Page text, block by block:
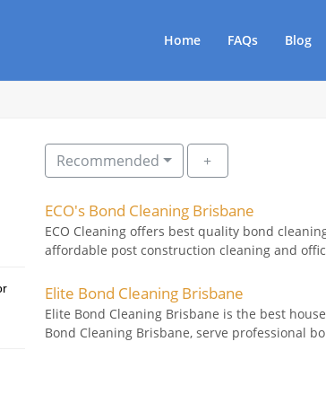
Home FAQs Blog
Recommended
ECO's Bond Cleaning Brisbane
ECO Cleaning offers best quality bond
affordable post construction cleaning and
Elite Bond Cleaning Brisbane
Elite Bond Cleaning Brisbane is the best
Bond Cleaning Brisbane, serve professional